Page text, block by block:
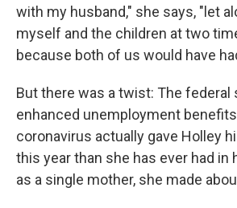
with my husband," she says, "let
myself and the children at two
because both of us would have
But there was a twist: The federal
enhanced unemployment
coronavirus actually gave Holley
this year than she has ever had in
as a single mother, she made